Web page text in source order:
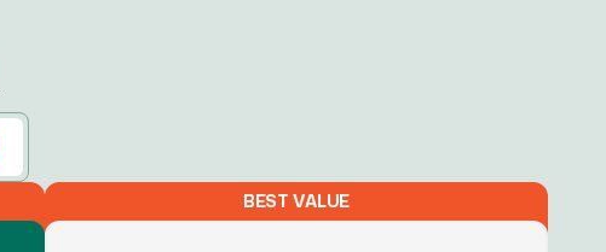
BEST VALUE